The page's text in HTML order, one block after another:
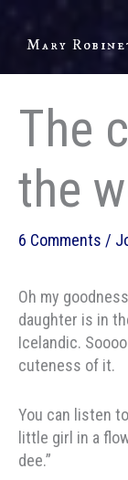
Mary
The
the
6 Comments /
Oh my
daughter is in
Icelandic.
cuteness of it.
You can listen
little girl in a
dee.”